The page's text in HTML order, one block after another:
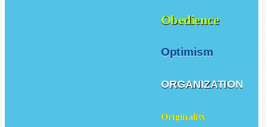
Obedience
Optimism
ORGANIZATION
Originality